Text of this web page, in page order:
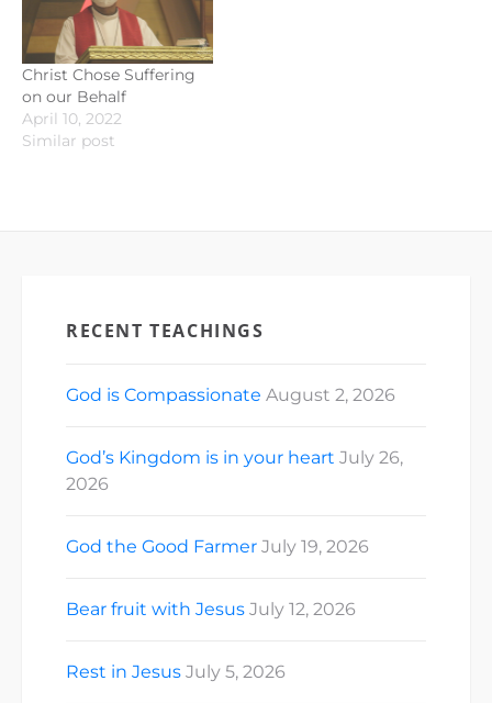
Christ Chose Suffering
on our Behalf
April 10, 2022
Similar post
RECENT TEACHINGS
God is Compassionate August 2, 2026
God’s Kingdom is in your heart July 26,
2026
God the Good Farmer July 19, 2026
Bear fruit with Jesus July 12, 2026
Rest in Jesus July 5, 2026